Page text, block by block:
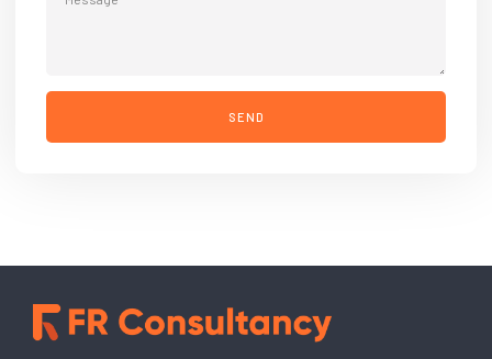
SEND